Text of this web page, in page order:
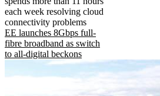
each week resolving cloud
connectivity problems
EE launches 8Gbps full-
fibre broadband as switch
to all-digital beckons